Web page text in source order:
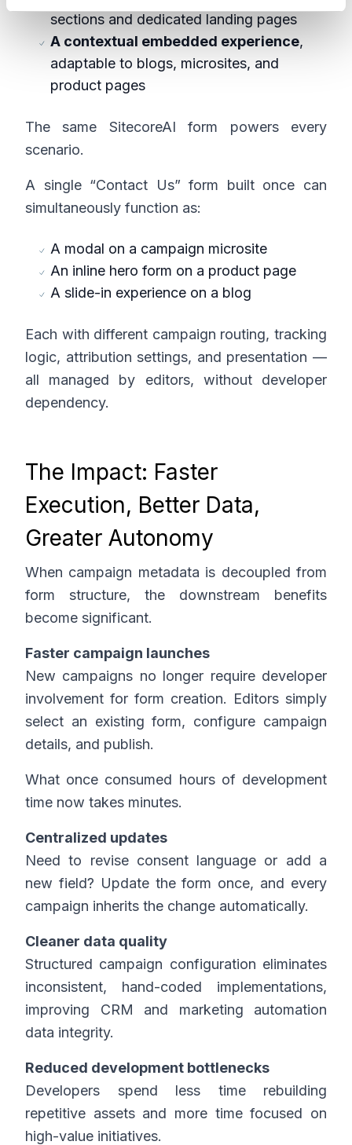
sections and dedicated landing pages
A contextual embedded experience,
adaptable to blogs, microsites, and
product pages
The same SitecoreAI form powers every
scenario.
A single “Contact Us” form built once can
simultaneously function as:
A modal on a campaign microsite
An inline hero form on a product page
A slide-in experience on a blog
Each with different campaign routing, tracking
logic, attribution settings, and presentation —
all managed by editors, without developer
dependency.
The Impact: Faster
Execution, Better Data,
Greater Autonomy
When campaign metadata is decoupled from
form structure, the downstream benefits
become significant.
Faster campaign launches
New campaigns no longer require developer
involvement for form creation. Editors simply
select an existing form, configure campaign
details, and publish.
What once consumed hours of development
time now takes minutes.
Centralized updates
Need to revise consent language or add a
new field? Update the form once, and every
campaign inherits the change automatically.
Cleaner data quality
Structured campaign configuration eliminates
inconsistent, hand-coded implementations,
improving CRM and marketing automation
data integrity.
Reduced development bottlenecks
Developers spend less time rebuilding
repetitive assets and more time focused on
high-value initiatives.